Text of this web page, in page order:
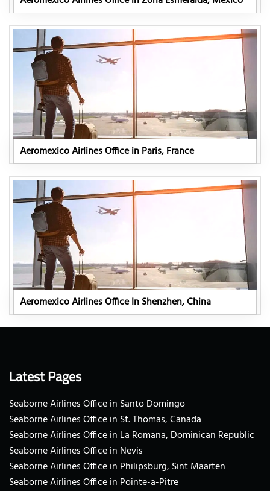
Aeromexico Airlines Office in Paris, France
Aeromexico Airlines Office In Shenzhen, China
Latest Pages
Seaborne Airlines Office in Santo Domingo
Seaborne Airlines Office in St. Thomas, Canada
Seaborne Airlines Office in La Romana, Dominican Republic
Seaborne Airlines Office in Nevis
Seaborne Airlines Office in Philipsburg, Sint Maarten
Seaborne Airlines Office in Pointe-a-Pitre